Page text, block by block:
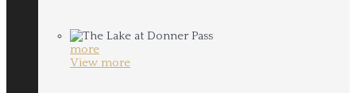
more
View more